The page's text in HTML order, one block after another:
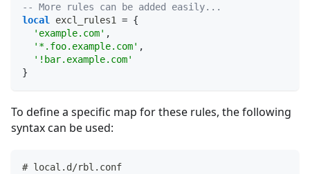
-- More rules can be added easily...
local
excl_rules1 = {
'example.com' ,
'*.foo.example.com' ,
'!bar.example.com'
}
To define a specific map for these rules, the following
syntax can be used:
# local.d/rbl.conf